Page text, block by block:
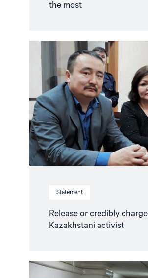
the most
Statement
Release or credibly charge
Kazakhstani activist
Read
or
credibly
charge
Kazakhstani
activist"
article